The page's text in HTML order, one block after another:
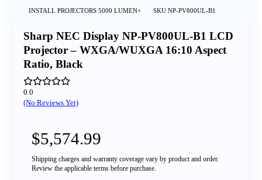
INSTALL PROJECTORS 5000 LUMEN+ SKU NP-PV800UL-B1
Sharp NEC Display NP-PV800UL-B1 LCD
Projector – WXGA/WUXGA 16:10 Aspect
Ratio, Black
0.0
(No Reviews Yet)
$5,574.99
Shipping charges and warranty coverage vary by product and order.
Review the applicable terms before purchase.